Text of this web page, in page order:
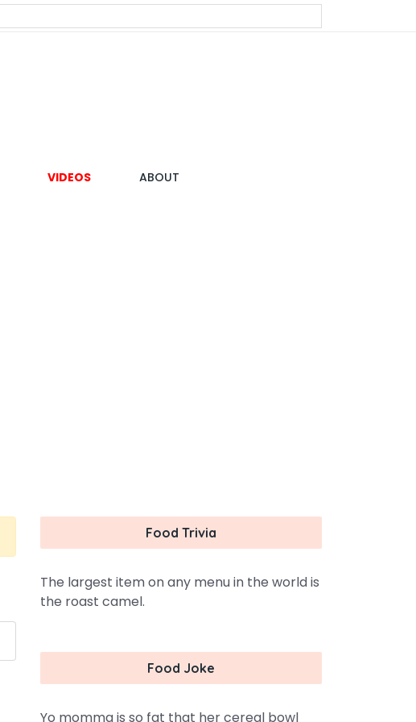
VIDEOS ABOUT
Food Trivia
The largest item on any menu in the world is
the roast camel.
Food Joke
Yo momma is so fat that her cereal bowl